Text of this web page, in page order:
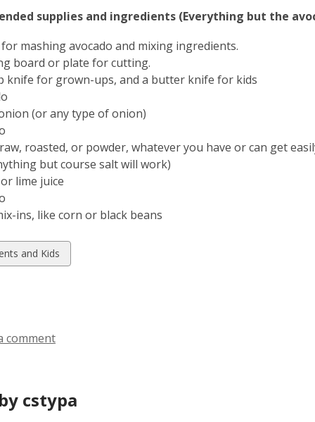
supplies and ingredients (Everything but the
mashing avocado and mixing ingredients.
board or plate for cutting.
knife for grown-ups, and a butter knife for kids
(or any type of onion)
roasted, or powder, whatever you have or can get
but course salt will work)
lime juice
ins, like corn or black beans
and Kids
comment
cstypa